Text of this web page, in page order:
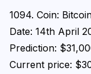
1094. Coin:
Date: 14th April
Prediction:
Current price: